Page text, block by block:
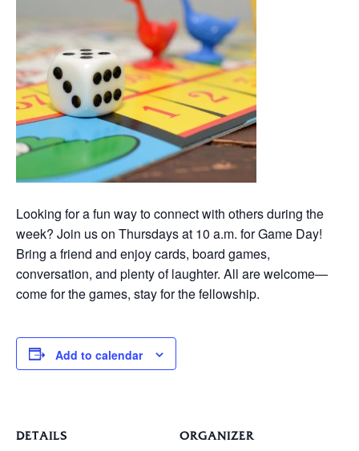
Looking for a fun way to connect with others during the
week? Join us on Thursdays at 10 a.m. for Game Day!
Bring a friend and enjoy cards, board games,
conversation, and plenty of laughter. All are welcome—
come for the games, stay for the fellowship.
Add to calendar
DETAILS ORGANIZER